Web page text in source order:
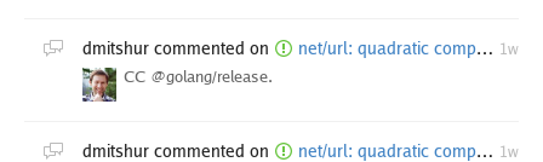
dmitshur commented on net/url: quadratic complexity in resolvePath when processing backtrack path elements [1.26 backport] 1w
CC @golang/release.
dmitshur commented on net/url: quadratic complexity in resolvePath when processing backtrack path elements [1.25 backport] 1w